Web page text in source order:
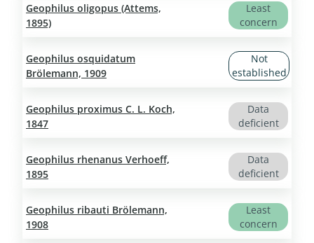
Geophilus oligopus (Attems,
1895)
Least
concern
Geophilus osquidatum
Brölemann, 1909
Not
established
Geophilus proximus C. L. Koch,
1847
Data
deficient
Geophilus rhenanus Verhoeff,
1895
Data
deficient
Geophilus ribauti Brölemann,
1908
Least
concern